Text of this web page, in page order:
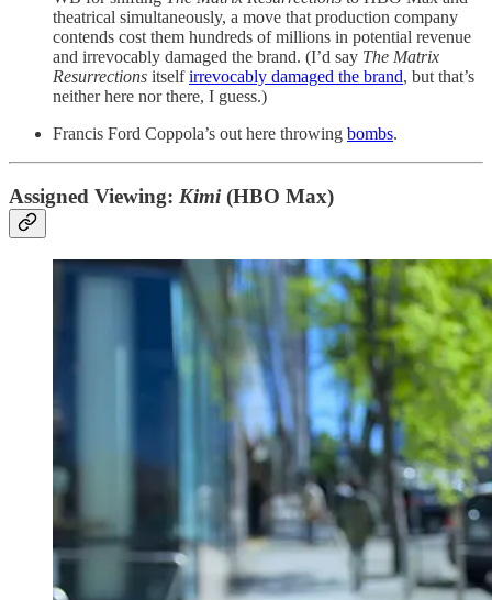
theatrical simultaneously, a move that production company
contends cost them hundreds of millions in potential revenue
and irrevocably damaged the brand. (I’d say The Matrix
Resurrections itselfirrevocably damaged the brand, but that’s
neither here nor there, I guess.)
Francis Ford Coppola’s out here throwing bombs.
Assigned Viewing: Kimi(HBO Max)